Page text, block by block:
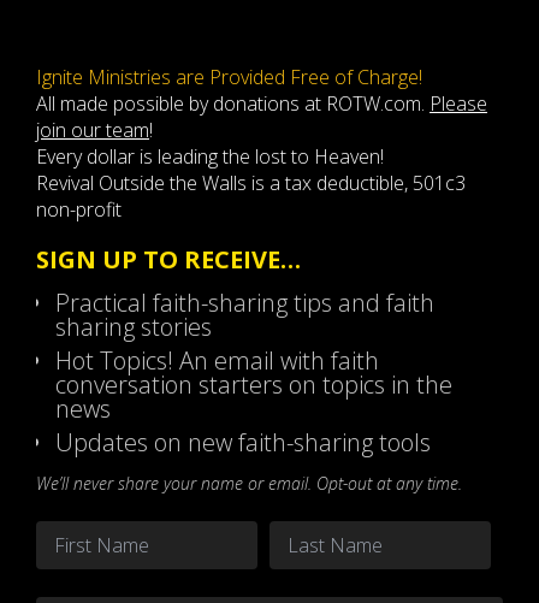
Ignite Ministries are Provided Free of Charge!
All made possible by donations at ROTW.com. Please
join our team!
Every dollar is leading the lost to Heaven!
Revival Outside the Walls is a tax deductible, 501c3
non-profit
SIGN UP TO RECEIVE…
Practical faith-sharing tips and faith
sharing stories
Hot Topics! An email with faith
conversation starters on topics in the
news
Updates on new faith-sharing tools
We’ll never share your name or email. Opt-out at any time.
Name *
First Last